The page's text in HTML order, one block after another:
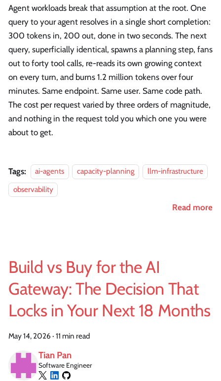
Agent workloads break that assumption at the root. One
query to your agent resolves in a single short completion:
300 tokens in, 200 out, done in two seconds. The next
query, superficially identical, spawns a planning step, fans
out to forty tool calls, re-reads its own growing context
on every turn, and burns 1.2 million tokens over four
minutes. Same endpoint. Same user. Same code path.
The cost per request varied by three orders of magnitude,
and nothing in the request told you which one you were
about to get.
Tags: ai-agents capacity-planning
llm-infrastructure
observability
Read more
Build vs Buy for the AI
Gateway: The Decision That
Locks in Your Next 18 Months
May 14, 2026 · 11 min read
Tian Pan
Software Engineer